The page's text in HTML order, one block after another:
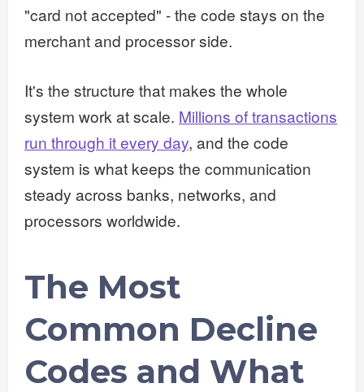
"card not accepted" - the code stays on the
merchant and processor side.
It's the structure that makes the whole
system work at scale. Millions of transactions
run through it every day, and the code
system is what keeps the communication
steady across banks, networks, and
processors worldwide.
The Most
Common Decline
Codes and What